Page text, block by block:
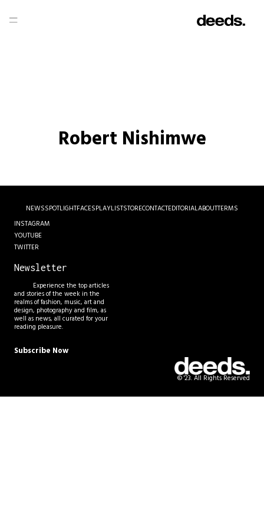
Robert Nishimwe
NEWSSPOTLIGHTFACESPLAYLISTSTORECONTACTEDITORIALABOUTTERMS
© '23. All Rights Reserved
INSTAGRAM
YOUTUBE
TWITTER
Newsletter
Experience the top articles
and stories of the week in the
realms of fashion, music, art and
design, photography and film, as
well as news, all curated for your
reading pleasure.
Subscribe Now